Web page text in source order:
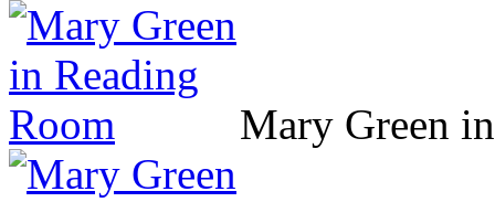
Mary Green